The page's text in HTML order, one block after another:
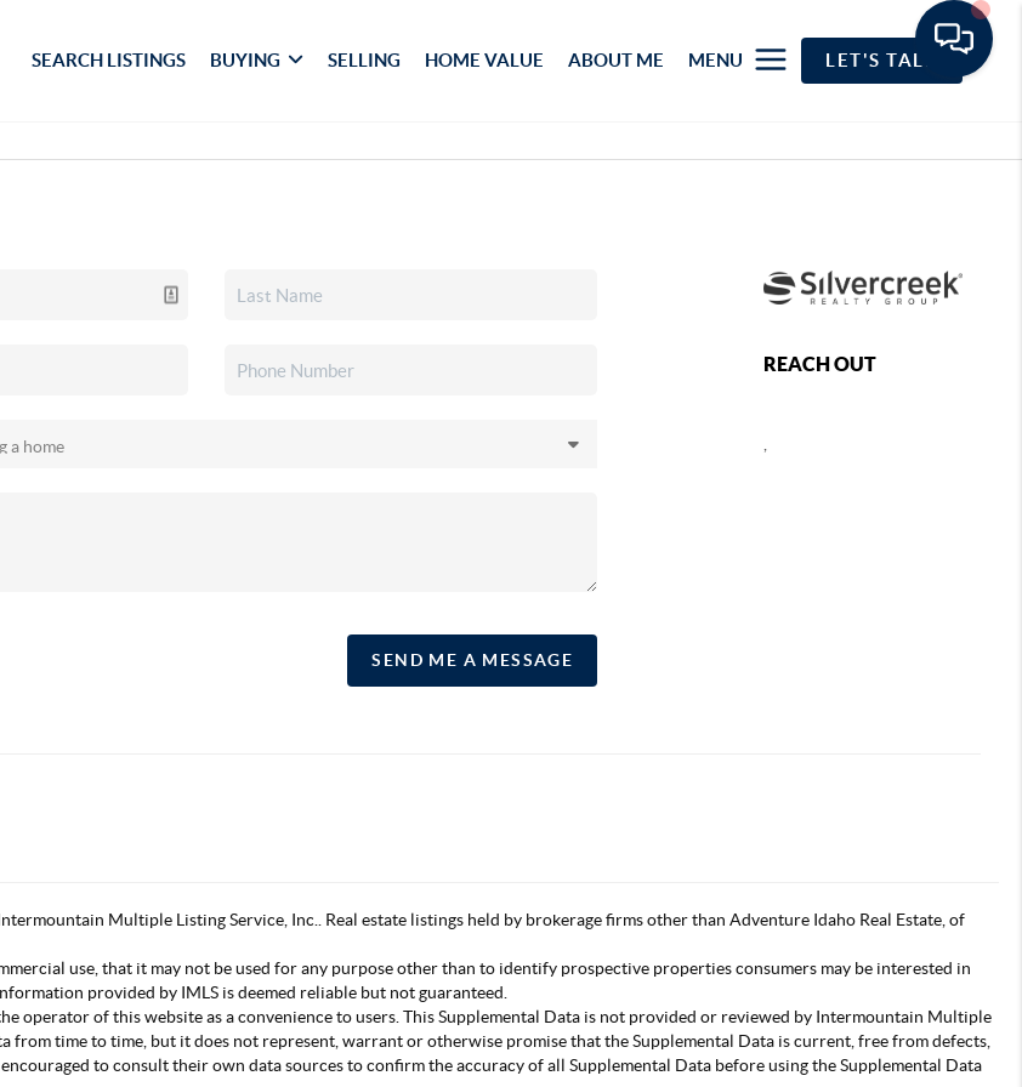
SEARCH LISTINGS BUYING SELLING HOME VALUE ABOUT ME MENU LET'S TALK
SEND ME A MESSAGE
REACH OUT
Multiple Listing Service, Inc.. Real estate listings held by brokerage firms other than Adventure Idaho Real Estate, of
use, that it may not be used for any purpose other than to identify prospective properties consumers may be interested in
provided by IMLS is deemed reliable but not guaranteed.
operator of this website as a convenience to users. This Supplemental Data is not provided or reviewed by Intermountain Multiple
from time to time, but it does not represent, warrant or otherwise promise that the Supplemental Data is current, free from defects,
to consult their own data sources to confirm the accuracy of all Supplemental Data before using the Supplemental Data